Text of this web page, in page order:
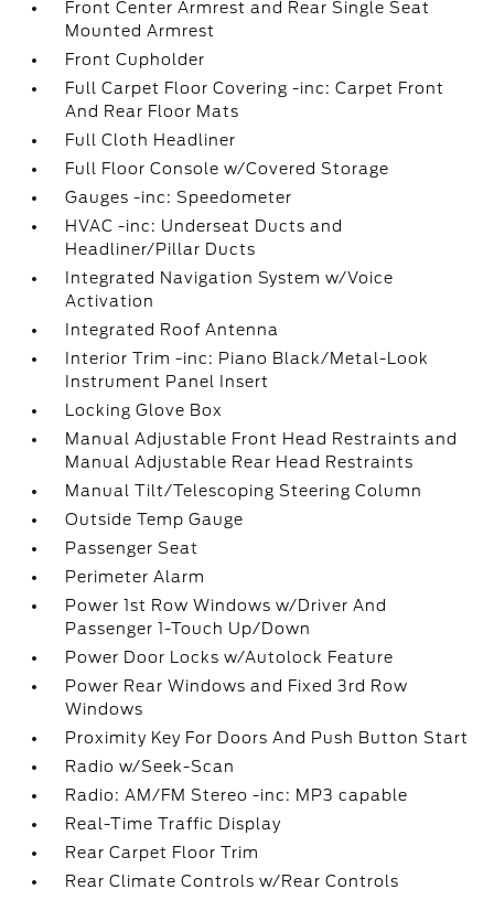
Front Center Armrest and Rear Single Seat
Mounted Armrest
Front Cupholder
Full Carpet Floor Covering -inc: Carpet Front
And Rear Floor Mats
Full Cloth Headliner
Full Floor Console w/Covered Storage
Gauges -inc: Speedometer
HVAC -inc: Underseat Ducts and
Headliner/Pillar Ducts
Integrated Navigation System w/Voice
Activation
Integrated Roof Antenna
Interior Trim -inc: Piano Black/Metal-Look
Instrument Panel Insert
Locking Glove Box
Manual Adjustable Front Head Restraints and
Manual Adjustable Rear Head Restraints
Manual Tilt/Telescoping Steering Column
Outside Temp Gauge
Passenger Seat
Perimeter Alarm
Power 1st Row Windows w/Driver And
Passenger 1-Touch Up/Down
Power Door Locks w/Autolock Feature
Power Rear Windows and Fixed 3rd Row
Windows
Proximity Key For Doors And Push Button Start
Radio w/Seek-Scan
Radio: AM/FM Stereo -inc: MP3 capable
Real-Time Traffic Display
Rear Carpet Floor Trim
Rear Climate Controls w/Rear Controls